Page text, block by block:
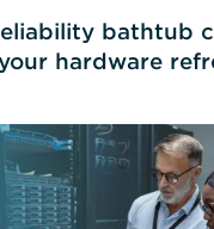
bathtub
hardware